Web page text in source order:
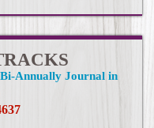
Annually Journal in